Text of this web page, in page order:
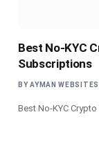
Best No-KYC
Subscriptions
BY AYMAN WEBSITES
Best No-KYC Crypto